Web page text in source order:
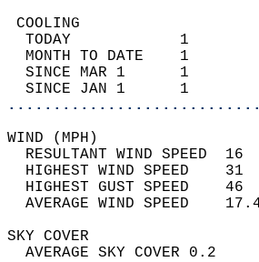
TODAY            1
MONTH TO DATE    1
SINCE MAR 1      1
SINCE JAN 1      1
RESULTANT WIND SPEED
HIGHEST WIND SPEED
HIGHEST GUST SPEED
AVERAGE
SKY